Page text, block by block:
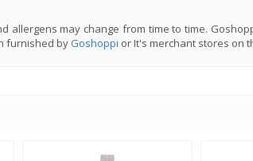
allergens may change from time to time.
furnished byGoshoppi or It's merchant stores on